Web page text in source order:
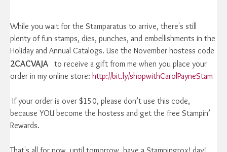
While you wait for the Stamparatus to arrive, there's still
plenty of fun stamps, dies, punches, and embellishments in the
Holiday and Annual Catalogs. Use the November hostess code
2CACVAJA to receive a gift from me when you place your
order in my online store: http://bit.ly/shopwithCarolPayneStam
If your order is over $150, please don’t use this code,
because YOU become the hostess and get the free Stampin’
Rewards.